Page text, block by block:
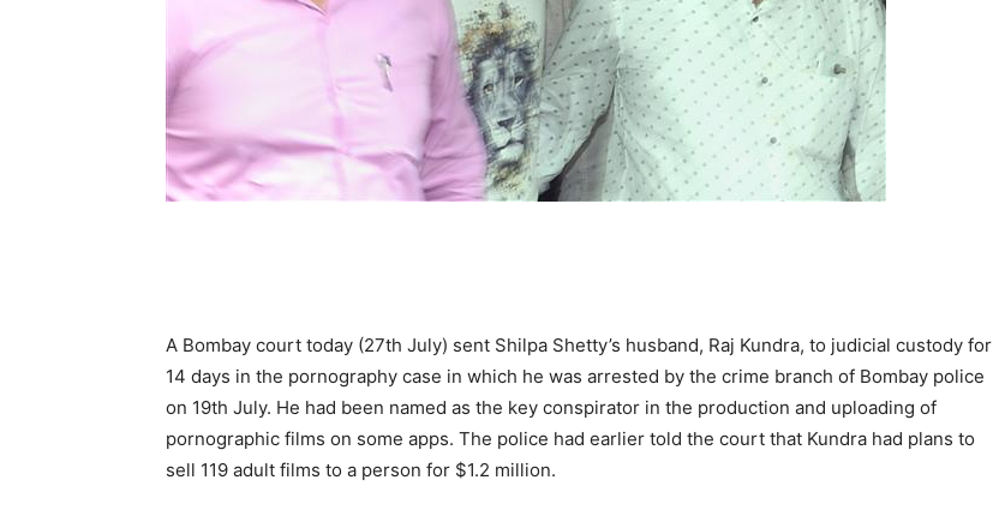
A Bombay court today (27th July) sent Shilpa Shetty’s husband, Raj Kundra, to judicial custody for
14 days in the pornography case in which he was arrested by the crime branch of Bombay police
on 19th July. He had been named as the key conspirator in the production and uploading of
pornographic films on some apps. The police had earlier told the court that Kundra had plans to
sell 119 adult films to a person for $1.2 million.